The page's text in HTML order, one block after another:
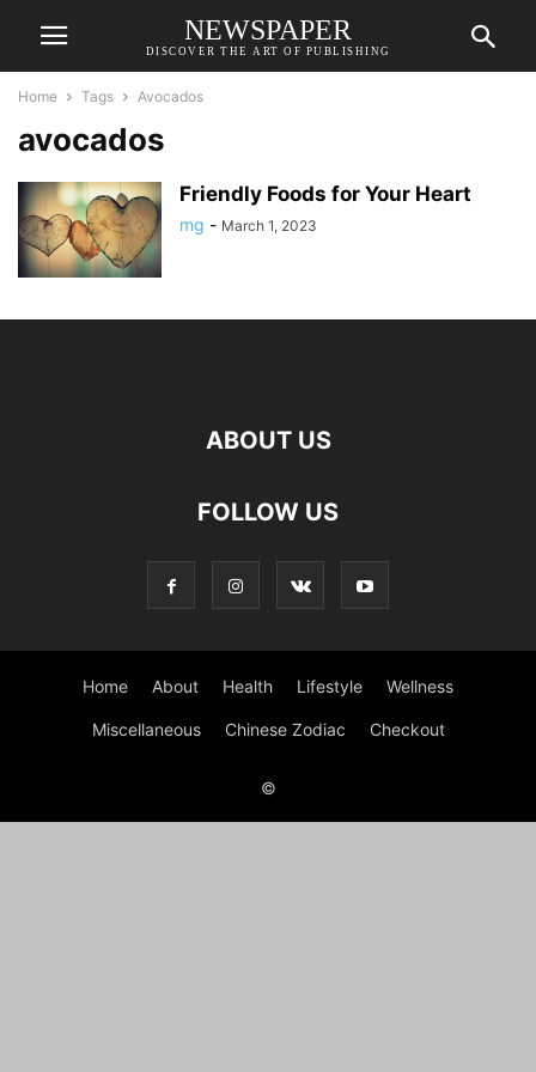
NEWSPAPER
DISCOVER THE ART OF PUBLISHING
Home Tags Avocados
avocados
Friendly Foods for Your Heart
mg - March 1, 2023
ABOUT US
FOLLOW US
Home About Health Lifestyle Wellness
Miscellaneous Chinese Zodiac Checkout
©